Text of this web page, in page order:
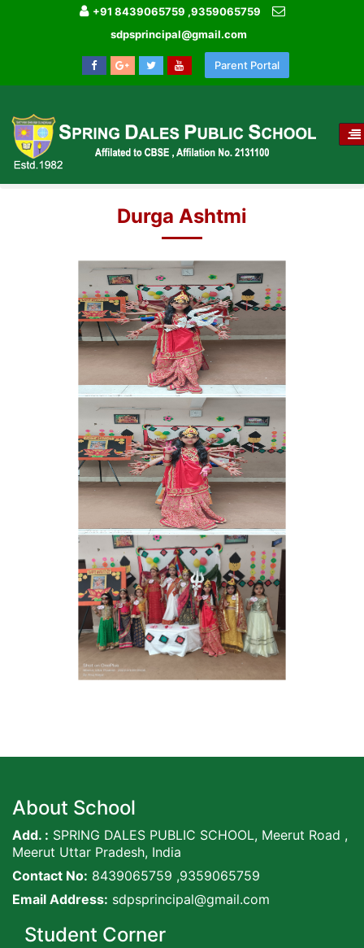
+91 8439065759 ,9359065759
sdpsprincipal@gmail.com
Parent Portal
HOME
Durga Ashtmi
About School
Add. : SPRING DALES PUBLIC SCHOOL, Meerut Road ,
Meerut Uttar Pradesh, India
Contact No: 8439065759 ,9359065759
Email Address: sdpsprincipal@gmail.com
Student Corner